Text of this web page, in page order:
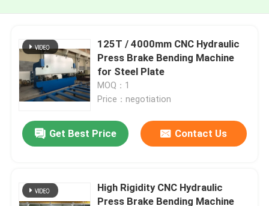
125T / 4000mm CNC Hydraulic
Press Brake Bending Machine
for Steel Plate
MOQ：1
Price：negotiation
Get Best Price Contact Us
High Rigidity CNC Hydraulic
Press Brake Bending Machine